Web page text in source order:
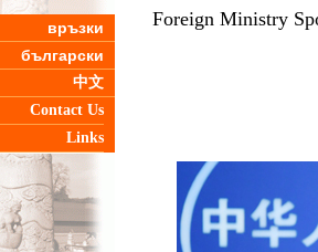
връзки
български
中文
Contact Us
Links
Foreign Ministry